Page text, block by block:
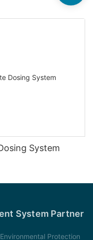
System
System Partner
Protection